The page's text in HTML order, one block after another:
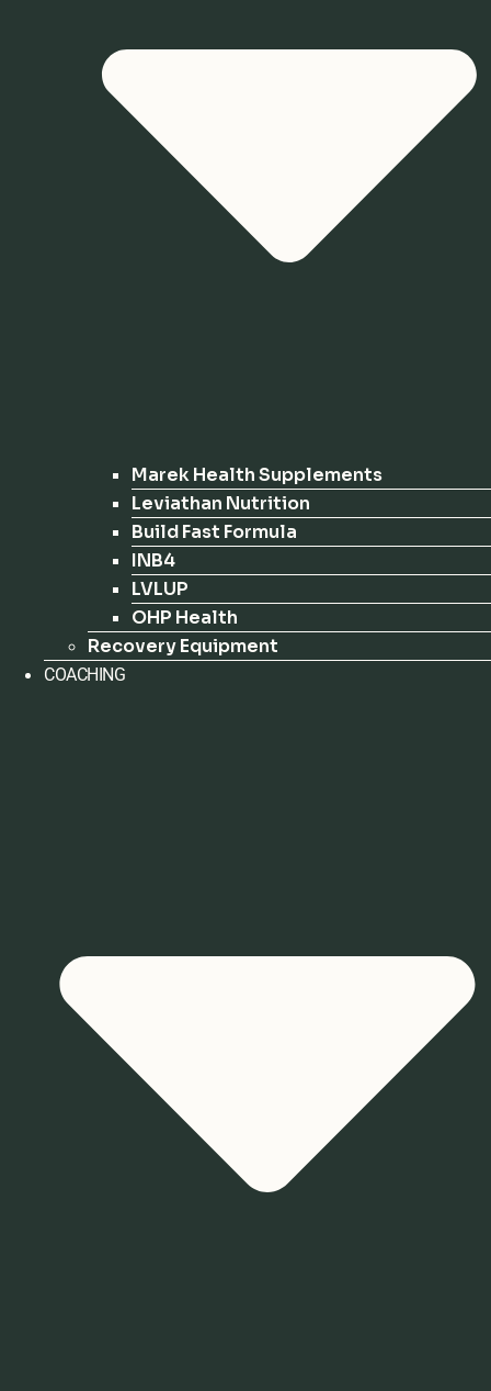
Marek Health Supplements
Leviathan Nutrition
Build Fast Formula
INB4
LVLUP
OHP Health
Recovery Equipment
COACHING